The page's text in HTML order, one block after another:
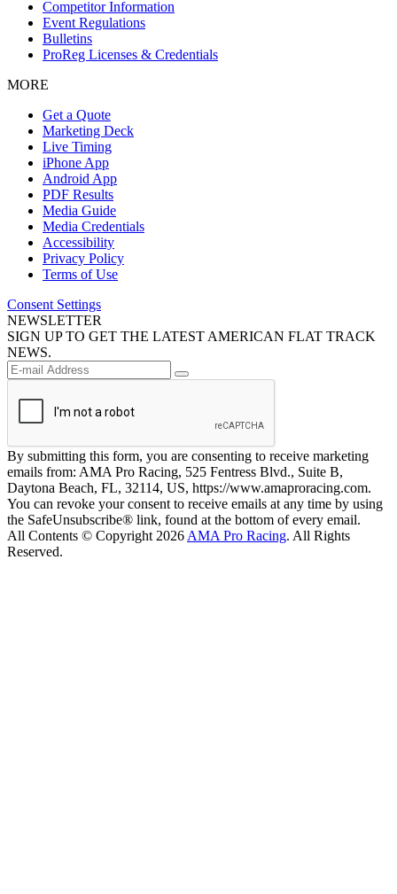
Competitor Information
Event Regulations
Bulletins
ProReg Licenses & Credentials
MORE
Get a Quote
Marketing Deck
Live Timing
iPhone App
Android App
PDF Results
Media Guide
Media Credentials
Accessibility
Privacy Policy
Terms of Use
Consent Settings
NEWSLETTER
SIGN UP TO GET THE LATEST AMERICAN FLAT TRACK
NEWS.
By submitting this form, you are consenting to receive marketing
emails from: AMA Pro Racing, 525 Fentress Blvd., Suite B,
Daytona Beach, FL, 32114, US, https://www.amaproracing.com.
You can revoke your consent to receive emails at any time by using
the SafeUnsubscribe® link, found at the bottom of every email.
All Contents © Copyright 2026 AMA Pro Racing. All Rights
Reserved.